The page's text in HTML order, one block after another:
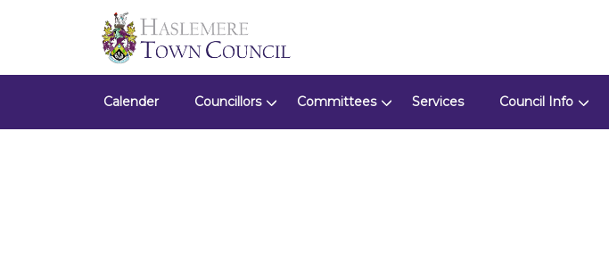
Calender Councillors Committees Services Council Info